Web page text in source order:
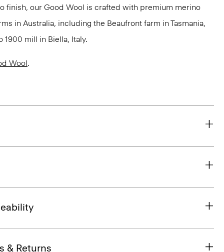
finish, our Good Wool is crafted with premium merino
in Australia, including the Beaufront farm in Tasmania,
1900 mill in Biella, Italy.
Wool.
& Returns